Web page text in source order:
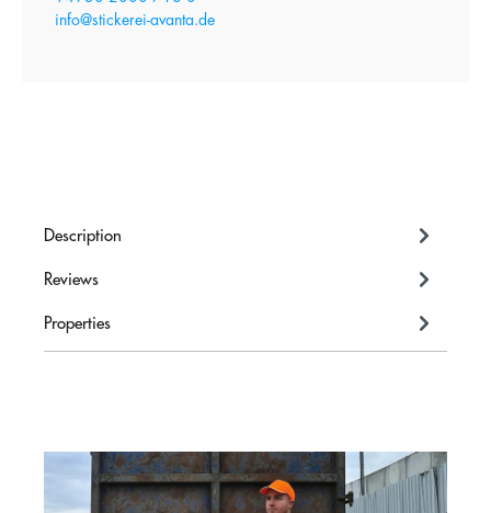
info@stickerei-avanta.de
Description
Reviews
Properties